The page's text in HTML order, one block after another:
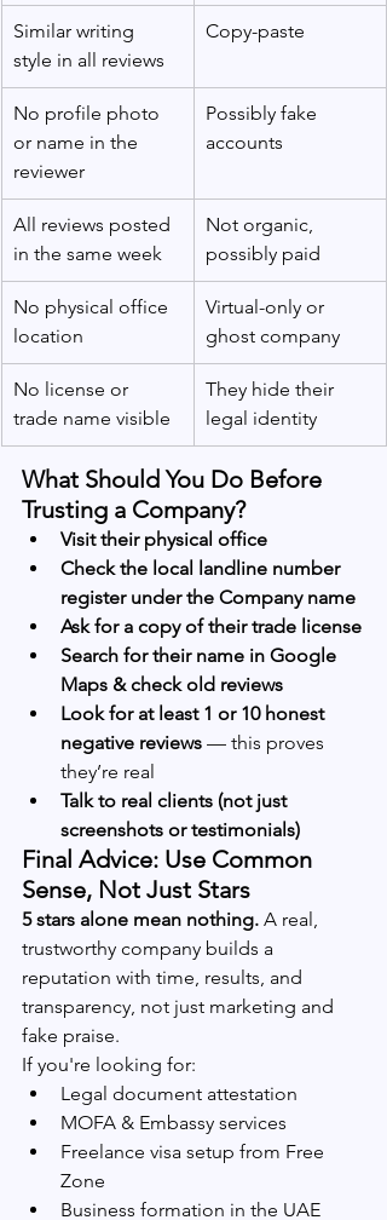
Similar writing
style in all reviews
Copy-paste
No profile photo
or name in the
reviewer
Possibly fake
accounts
All reviews posted
in the same week
Not organic,
possibly paid
No physical office
location
Virtual-only or
ghost company
No license or
trade name visible
They hide their
legal identity
What Should You Do Before
Trusting a Company?
Visit their physical office
Check the local landline number
register under the Company name
Ask for a copy of their trade license
Search for their name in Google
Maps & check old reviews
Look for at least 1 or 10 honest
negative reviews — this proves
they’re real
Talk to real clients (not just
screenshots or testimonials)
Final Advice: Use Common
Sense, Not Just Stars
5 stars alone mean nothing. A real,
trustworthy company builds a
reputation with time, results, and
transparency, not just marketing and
fake praise.
If you're looking for:
Legal document attestation
MOFA & Embassy services
Freelance visa setup from Free
Zone
Business formation in the UAE